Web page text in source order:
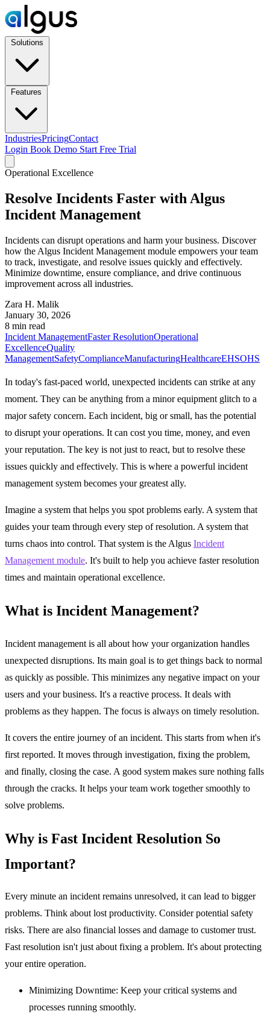
IndustriesPricingContact
Login Book Demo Start Free Trial
Operational Excellence
Resolve Incidents Faster with Algus
Incident Management
Incidents can disrupt operations and harm your business. Discover
how the Algus Incident Management module empowers your team
to track, investigate, and resolve issues quickly and effectively.
Minimize downtime, ensure compliance, and drive continuous
improvement across all industries.
Zara H. Malik
January 30, 2026
8 min read
Incident ManagementFaster ResolutionOperational
ExcellenceQuality
ManagementSafetyComplianceManufacturingHealthcareEHSOHS
In today's fast-paced world, unexpected incidents can strike at any
moment. They can be anything from a minor equipment glitch to a
major safety concern. Each incident, big or small, has the potential
to disrupt your operations. It can cost you time, money, and even
your reputation. The key is not just to react, but to resolve these
issues quickly and effectively. This is where a powerful incident
management system becomes your greatest ally.
Imagine a system that helps you spot problems early. A system that
guides your team through every step of resolution. A system that
turns chaos into control. That system is the Algus Incident
Management module. It's built to help you achieve faster resolution
times and maintain operational excellence.
What is Incident Management?
Incident management is all about how your organization handles
unexpected disruptions. Its main goal is to get things back to normal
as quickly as possible. This minimizes any negative impact on your
users and your business. It's a reactive process. It deals with
problems as they happen. The focus is always on timely resolution.
It covers the entire journey of an incident. This starts from when it's
first reported. It moves through investigation, fixing the problem,
and finally, closing the case. A good system makes sure nothing falls
through the cracks. It helps your team work together smoothly to
solve problems.
Why is Fast Incident Resolution So
Important?
Every minute an incident remains unresolved, it can lead to bigger
problems. Think about lost productivity. Consider potential safety
risks. There are also financial losses and damage to customer trust.
Fast resolution isn't just about fixing a problem. It's about protecting
your entire operation.
Minimizing Downtime: Keep your critical systems and
processes running smoothly.